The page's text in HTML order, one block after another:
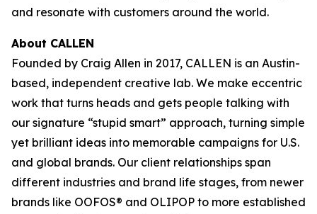
and resonate with customers around the world.
About CALLEN
Founded by Craig Allen in 2017, CALLEN is an Austin-
based, independent creative lab. We make eccentric
work that turns heads and gets people talking with
our signature “stupid smart” approach, turning simple
yet brilliant ideas into memorable campaigns for U.S.
and global brands. Our client relationships span
different industries and brand life stages, from newer
brands like OOFOS® and OLIPOP to more established